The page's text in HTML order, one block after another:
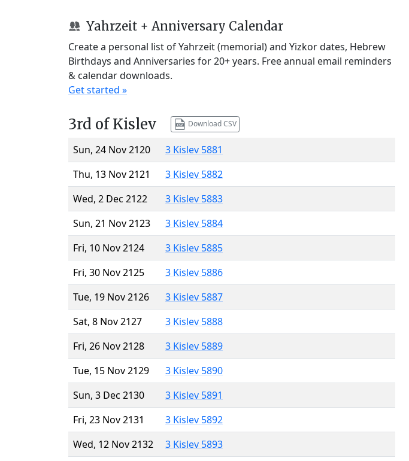
Yahrzeit + Anniversary Calendar
Create a personal list of Yahrzeit (memorial) and Yizkor dates, Hebrew
Birthdays and Anniversaries for 20+ years. Free annual email reminders
& calendar downloads.
Get started »
3rd of Kislev Download CSV
Sun, 24 Nov 2120
3 Kislev 5881
Thu, 13 Nov 2121
3 Kislev 5882
Wed, 2 Dec 2122
3 Kislev 5883
Sun, 21 Nov 2123
3 Kislev 5884
Fri, 10 Nov 2124
3 Kislev 5885
Fri, 30 Nov 2125
3 Kislev 5886
Tue, 19 Nov 2126
3 Kislev 5887
Sat, 8 Nov 2127
3 Kislev 5888
Fri, 26 Nov 2128
3 Kislev 5889
Tue, 15 Nov 2129
3 Kislev 5890
Sun, 3 Dec 2130
3 Kislev 5891
Fri, 23 Nov 2131
3 Kislev 5892
Wed, 12 Nov 2132
3 Kislev 5893